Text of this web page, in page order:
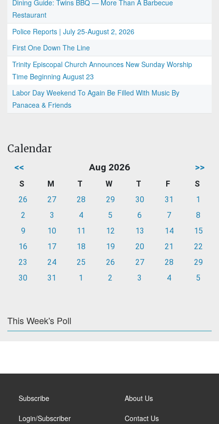
Dining Guide: Twins BBQ — More Than A Barbecue
Restaurant
Police Reports | July 25-August 2, 2026
First One Down The Line
Trinity Episcopal Church Announces New Sunday Worship
Time Beginning August 23
Labor Day Weekend To Again Be Filled With Music By
Panacea & Friends
Calendar
<< Aug 2026 >>
S M T W T F
S
26
27 28 29 30 31
1
2
3 4 5 6 7
8
9
10 11 12 13 14
15
16
17 18 19 20 21
22
23
24 25 26 27 28
29
30
31 1 2 3 4 5
This Week's Poll
Subscribe
Login/Subscriber
About Us
Contact Us